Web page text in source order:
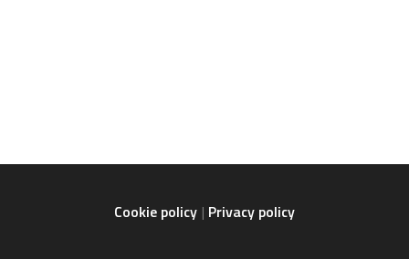
Cookie policy Privacy policy